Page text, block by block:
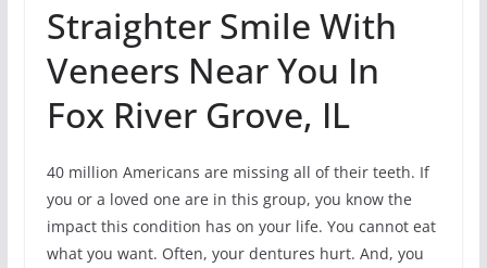
Straighter Smile With
Veneers Near You In
Fox River Grove, IL
40 million Americans are missing all of their teeth. If
you or a loved one are in this group, you know the
impact this condition has on your life. You cannot eat
what you want. Often, your dentures hurt. And, you